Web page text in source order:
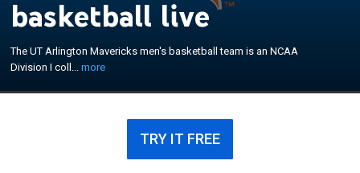
basketball live
The UT Arlington Mavericks men's basketball team is an NCAA
Division I coll...more
competing in the United Athletic Conference. Home
on the University of Texas at Arlington's campus in
Arlington. The team appeared in the 2008 NCAA
tournament, losing against the #1 seed Memphis in
to vacate the win due to infractions committed by
TRY IT FREE